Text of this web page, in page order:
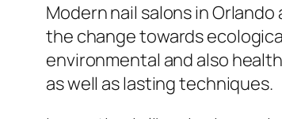
Modern nail salons in
the change towards
environmental and also
as well as lasting techniques.